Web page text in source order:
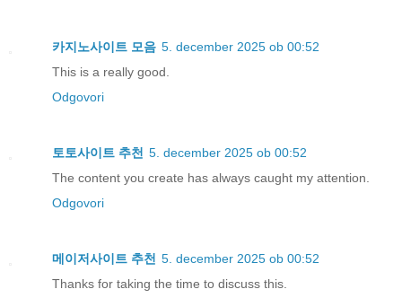
카지노사이트 모음 5. december 2025 ob 00:52
This is a really good.
Odgovori
토토사이트 추천 5. december 2025 ob 00:52
The content you create has always caught my attention.
Odgovori
메이저사이트 추천 5. december 2025 ob 00:52
Thanks for taking the time to discuss this.